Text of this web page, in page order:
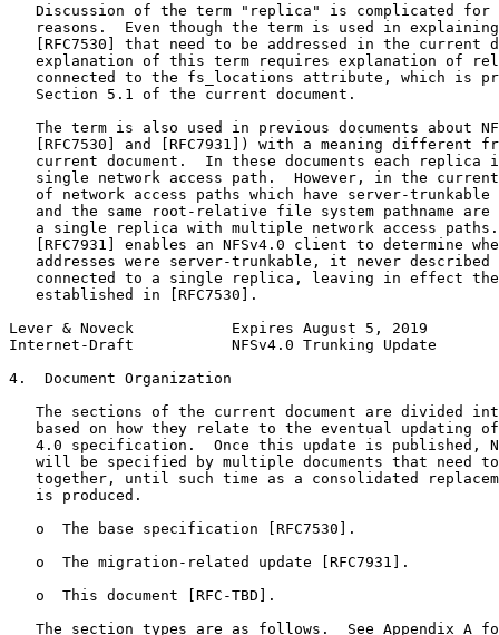
Discussion of the term "replica" is complicated for
reasons.  Even though the term is used in
[RFC7530] that need to be addressed in the current
explanation of this term requires explanation of
connected to the fs_locations attribute, which is
   Section 5.1 of the current document.
The term is also used in previous documents about
[RFC7530] and [RFC7931]) with a meaning different
current document.  In these documents each replica
single network access path.  However, in the
of network access paths which have server-trunkable
and the same root-relative file system pathname are
a single replica with multiple network access
[RFC7931] enables an NFSv4.0 client to determine
addresses were server-trunkable, it never described
connected to a single replica, leaving in effect
   established in [RFC7530].
Lever & Noveck           Expires August 5, 2019
Internet-Draft           NFSv4.0 Trunking Update
4.  Document Organization
The sections of the current document are divided
based on how they relate to the eventual updating
4.0 specification.  Once this update is published,
will be specified by multiple documents that need
together, until such time as a consolidated
   is produced.
   o  The base specification [RFC7530].
   o  The migration-related update [RFC7931].
   o  This document [RFC-TBD].
The section types are as follows.  See Appendix A